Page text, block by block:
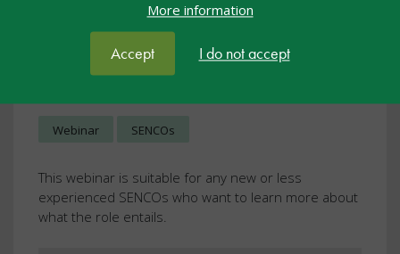
More information
Accept I do not accept
Strategic Development for
SENCOs Part 1 Session 1
Webinar SENCOs
This webinar is suitable for any new or less
experienced SENCOs who want to learn more about
what the role entails.